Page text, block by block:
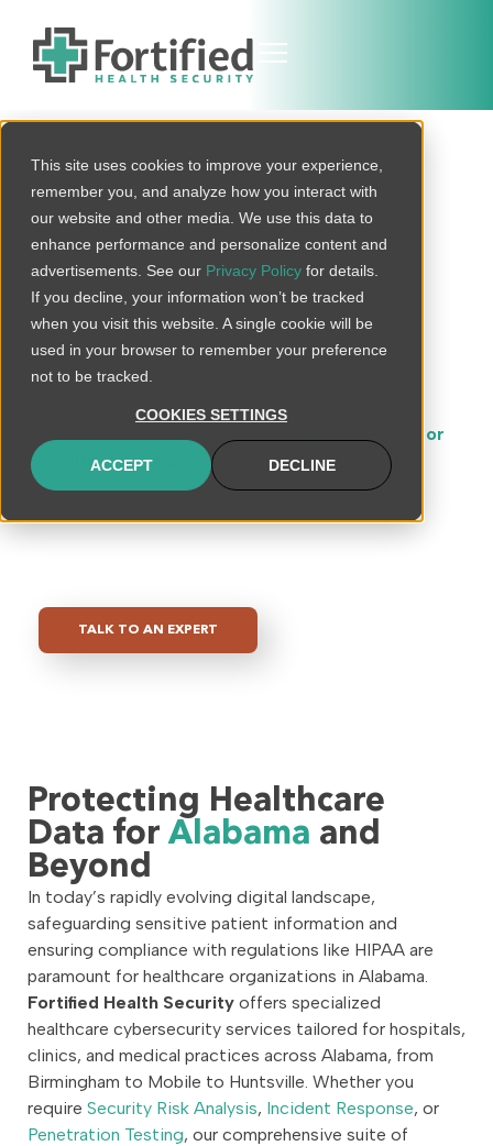
This site uses cookies to improve your experience,
remember you, and analyze how you interact with
our website and other media. We use this data to
enhance performance and personalize content and
advertisements. See our Privacy Policy for details.
If you decline, your information won’t be tracked
when you visit this website. A single cookie will be
used in your browser to remember your preference
not to be tracked.
COOKIES SETTINGS
ACCEPT DECLINE
Protected
Alabama
Healthcare
Cybersecurity
Services
Fortified Health Security is a trusted partner for
healthcare cybersecurity solutionsin Georgia.
With an extensive suite of services tailored to meet
the unique challenges faced by healthcare providers,
TALK TO AN EXPERT
Protecting Healthcare
Data forAlabama and
Beyond
In today’s rapidly evolving digital landscape,
safeguarding sensitive patient information and
ensuring compliance with regulations like HIPAA are
paramount for healthcare organizations in Alabama.
Fortified Health Security offers specialized
healthcare cybersecurity services tailored for hospitals,
clinics, and medical practices across Alabama, from
Birmingham to Mobile to Huntsville. Whether you
require Security Risk Analysis, Incident Response, or
Penetration Testing, our comprehensive suite of